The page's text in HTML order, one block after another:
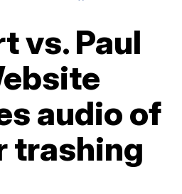
vs. Paul
audio of
trashing